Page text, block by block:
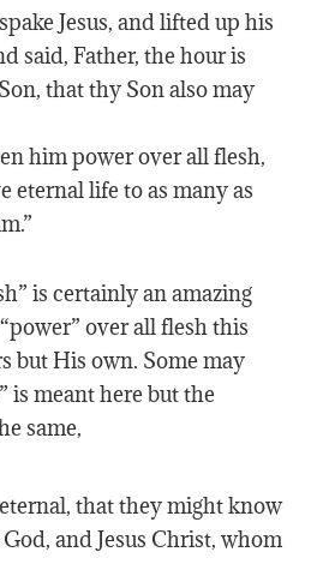
Jesus, and lifted up his
said, Father, the hour is
that thy Son also may
him power over all flesh,
eternal life to as many as
is certainly an amazing
over all flesh this
but His own. Some may
is meant here but the
same,
that they might know
and Jesus Christ, whom